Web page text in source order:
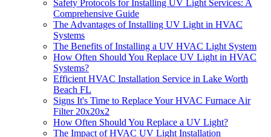
Safety Protocols for Installing UV Light Services: A
Comprehensive Guide
The Advantages of Installing UV Light in HVAC
Systems
The Benefits of Installing a UV HVAC Light System
How Often Should You Replace UV Light in HVAC
Systems?
Efficient HVAC Installation Service in Lake Worth
Beach FL
Signs It's Time to Replace Your HVAC Furnace Air
Filter 20x20x2
How Often Should You Replace a UV Light?
The Impact of HVAC UV Light Installation